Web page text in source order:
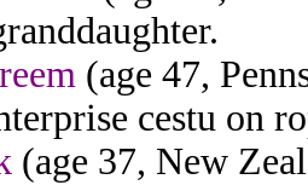
(age 47,
cestu on
(age 37, New